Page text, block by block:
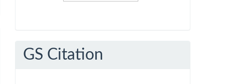
GS Citation